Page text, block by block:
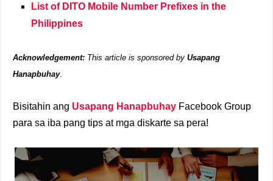
List of DITO Mobile Number Prefixes in the
Philippines
Acknowledgement: This article is sponsored by Usapang
Hanapbuhay.
Bisitahin ang Usapang Hanapbuhay Facebook Group
para sa iba pang tips at mga diskarte sa pera!